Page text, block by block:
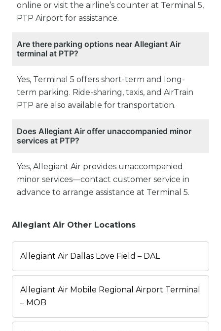
online or visit the airline’s counter at Terminal 5,
PTP Airport for assistance.
Are there parking options near Allegiant Air
terminal at PTP?
Yes, Terminal 5 offers short-term and long-
term parking. Ride-sharing, taxis, and AirTrain
PTP are also available for transportation.
Does Allegiant Air offer unaccompanied minor
services at PTP?
Yes, Allegiant Air provides unaccompanied
minor services—contact customer service in
advance to arrange assistance at Terminal 5.
Allegiant Air Other Locations
Allegiant Air Dallas Love Field – DAL
Allegiant Air Mobile Regional Airport Terminal
– MOB